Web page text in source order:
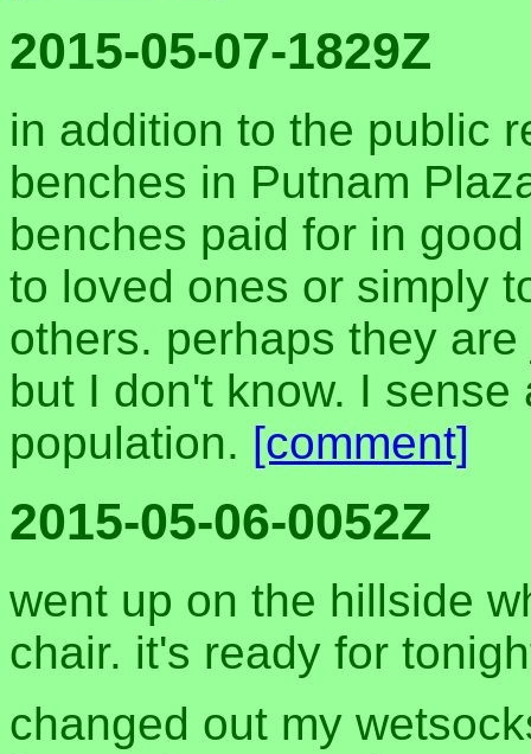
2015-05-07-1829Z
in addition to the public
benches in Putnam
benches paid for in
to loved ones or simply
others. perhaps they
but I don't know. I
population. [comment]
2015-05-06-0052Z
went up on the hillside
chair. it's ready for
changed out my